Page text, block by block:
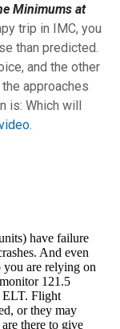
Minimums at
trip in IMC, you
than predicted.
and the other
approaches
is: Which will